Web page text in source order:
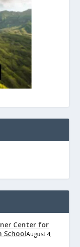
Center for
SchoolAugust 4,